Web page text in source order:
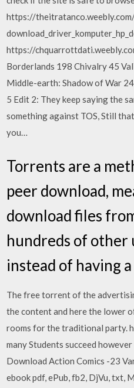
https://
https://
Borderlands 198 Chivalry 45
Middle-earth: Shadow of War
5 Edit 2: They keep saying the
something against TOS, Still
you…
Torrents are a
peer download,
download files
hundreds of other
instead of having
The free torrent of the
the content and here the lower
rooms for the traditional party.
many Students succeed
Download Action Comics -23
ebook pdf, ePub, fb2, DjVu, txt,